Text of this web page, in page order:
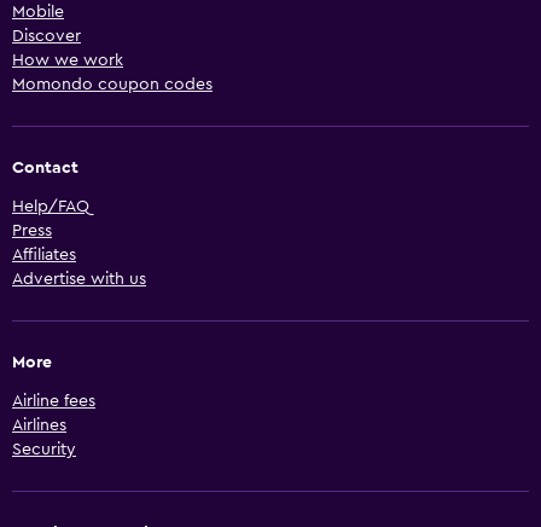
Mobile
Discover
How we work
Momondo coupon codes
Contact
Help/FAQ
Press
Affiliates
Advertise with us
More
Airline fees
Airlines
Security